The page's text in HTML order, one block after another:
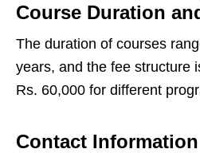
Course Duration
The duration of courses
years, and the fee structure
Rs. 60,000 for different
Contact Information